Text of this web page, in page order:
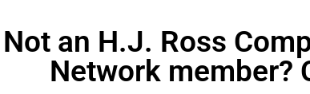
Not an H.J. Ross
Network member?